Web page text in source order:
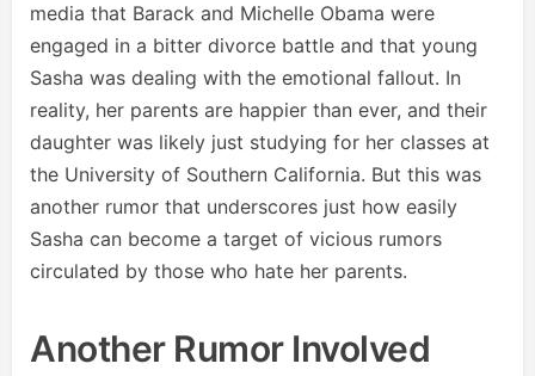
media that Barack and Michelle Obama were
engaged in a bitter divorce battle and that young
Sasha was dealing with the emotional fallout. In
reality, her parents are happier than ever, and their
daughter was likely just studying for her classes at
the University of Southern California. But this was
another rumor that underscores just how easily
Sasha can become a target of vicious rumors
circulated by those who hate her parents.
Another Rumor Involved